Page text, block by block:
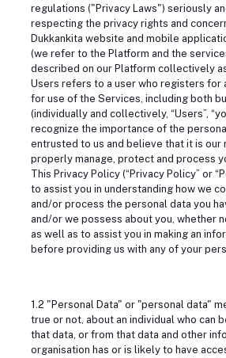
regulations ("Privacy Laws") seriously
respecting the privacy rights and
Dukkankita website and mobile
(we refer to the Platform and the
described on our Platform collectively
Users refers to a user who registers for
for use of the Services, including both
(individually and collectively, “Users”,
recognize the importance of the
entrusted to us and believe that it is our
properly manage, protect and process
This Privacy Policy (“Privacy Policy” or
to assist you in understanding how we
and/or process the personal data you
and/or we possess about you, whether
as well as to assist you in making an
before providing us with any of your
1.2 "Personal Data" or "personal data"
true or not, about an individual who can
that data, or from that data and other
organisation has or is likely to have